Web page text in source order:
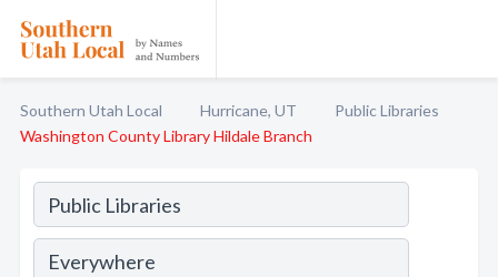
Southern Utah Local Hurricane, UT
Public Libraries
Washington County Library Hildale Branch